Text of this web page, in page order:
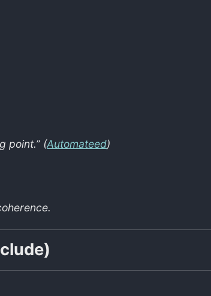
point.” (Automateed)